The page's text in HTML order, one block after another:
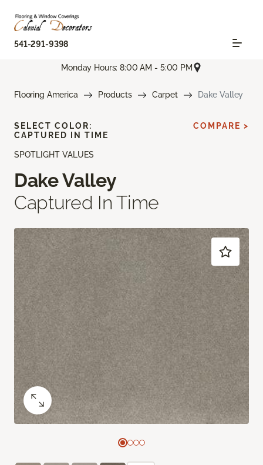
541-291-9398
Monday Hours: 8:00 AM - 5:00 PM
Flooring America Products Carpet Dake Valley
SPOTLIGHT VALUES
Dake Valley
Captured In Time
SELECT COLOR:
CAPTURED IN TIME
COMPARE >